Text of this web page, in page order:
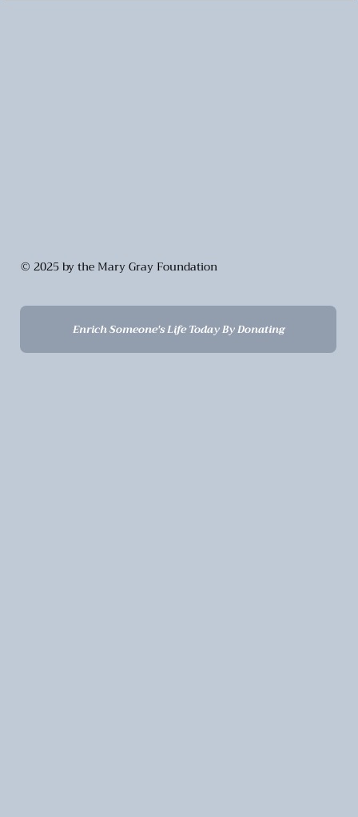
Enrich Someone's Life Today By Donating
© 2025 by the Mary Gray Foundation